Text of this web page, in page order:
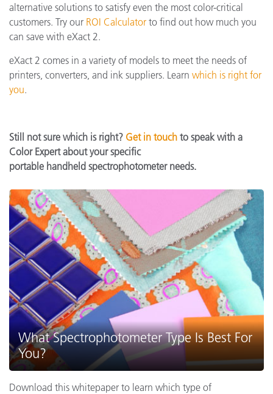
alternative solutions to satisfy even the most color-critical
customers. Try our ROI Calculator to find out how much you
can save with eXact 2.
eXact 2 comes in a variety of models to meet the needs of
printers, converters, and ink suppliers. Learn which is right for
you.
Still not sure which is right? Get in touch to speak with a
Color Expert about your specific
portable handheld spectrophotometer needs.
What Spectrophotometer Type Is Best For
You?
Download this whitepaper to learn which type of